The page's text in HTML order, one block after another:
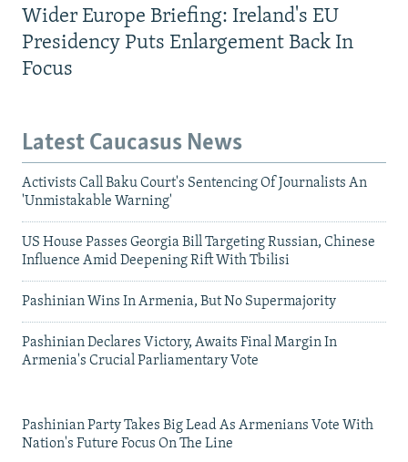
Wider Europe Briefing: Ireland's EU
Presidency Puts Enlargement Back In
Focus
Latest Caucasus News
Activists Call Baku Court's Sentencing Of Journalists An
'Unmistakable Warning'
US House Passes Georgia Bill Targeting Russian, Chinese
Influence Amid Deepening Rift With Tbilisi
Pashinian Wins In Armenia, But No Supermajority
Pashinian Declares Victory, Awaits Final Margin In
Armenia's Crucial Parliamentary Vote
Pashinian Party Takes Big Lead As Armenians Vote With
Nation's Future Focus On The Line